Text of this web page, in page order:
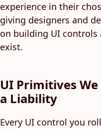
experience in their
giving designers and
on building UI controls
exist.
UI Primitives
a Liability
Every UI control you